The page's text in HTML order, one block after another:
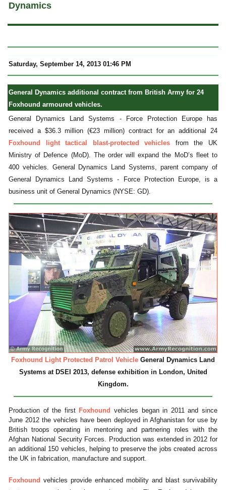
Dynamics
Saturday, September 14, 2013 01:46 PM
General Dynamics additional contract from British Army for 24
Foxhound armoured vehicles.
General Dynamics Land Systems - Force Protection Europe has
received a $36.3 million (€23 million) contract for an additional 24
Foxhound light tactical blast-protected vehicles from the UK
Ministry of Defence (MoD). The order will expand the MoD’s fleet to
400 vehicles. General Dynamics Land Systems, parent company of
General Dynamics Land Systems - Force Protection Europe, is a
business unit of General Dynamics (NYSE: GD).
Foxhound Light Protected Patrol Vehicle General Dynamics Land
Systems at DSEI 2013, defense exhibition in London, United
Kingdom.
Production of the first Foxhound vehicles began in 2011 and since
June 2012 the vehicles have been deployed in Afghanistan for use by
British troops operating in mentoring and partnering roles with the
Afghan National Security Forces. Production was extended in 2012 for
an additional 150 vehicles, helping to preserve the jobs created across
the UK in fabrication, manufacture and support.
Foxhound vehicles provide enhanced mobility and blast survivability